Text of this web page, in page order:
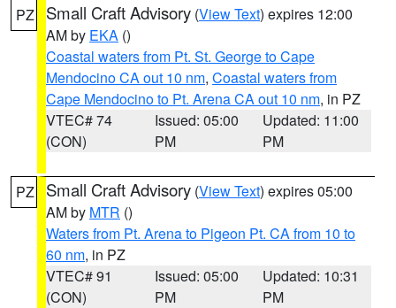
PZ Small Craft Advisory (View Text) expires 12:00
AM by EKA ()
Coastal waters from Pt. St. George to Cape
Mendocino CA out 10 nm, Coastal waters from
Cape Mendocino to Pt. Arena CA out 10 nm, in PZ
VTEC# 74
(CON)
Issued: 05:00
PM
Updated: 11:00
PM
PZ Small Craft Advisory (View Text) expires 05:00
AM by MTR ()
Waters from Pt. Arena to Pigeon Pt. CA from 10 to
60 nm, in PZ
VTEC# 91
(CON)
Issued: 05:00
PM
Updated: 10:31
PM